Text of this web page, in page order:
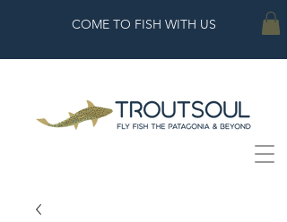
COME TO FISH WITH US